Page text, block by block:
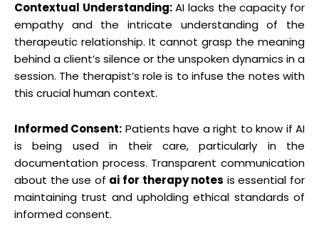
Contextual Understanding:AI lacks the capacity for
empathy and the intricate understanding of the
therapeutic relationship. It cannot grasp the meaning
behind a client’s silence or the unspoken dynamics in a
session. The therapist’s role is to infuse the notes with
this crucial human context.
Informed Consent: Patients have a right to know if AI
is being used in their care, particularly in the
documentation process. Transparent communication
about the use of ai for therapy notes is essential for
maintaining trust and upholding ethical standards of
informed consent.